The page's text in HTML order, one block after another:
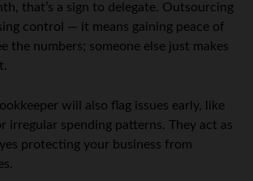
that’s a sign to delegate. Outsourcing
control — it means gaining peace of
the numbers; someone else just makes
will also flag issues early, like
irregular spending patterns. They act as
protecting your business from